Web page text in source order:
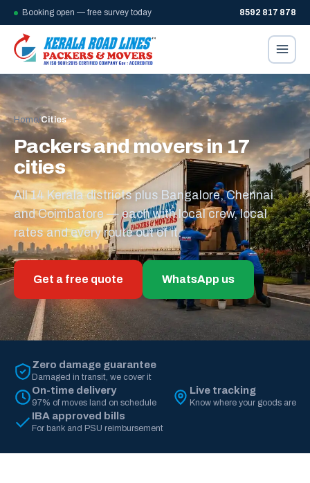
Booking open — free survey today 8592 817 878
Home/Cities
Packers and movers in 17
cities
All 14 Kerala districts plus Bangalore, Chennai
and Coimbatore — each with local crew, local
rates and every route out of it.
Get a free quote WhatsApp us
Zero damage guarantee
Damaged in transit, we cover it
On-time delivery
97% of moves land on schedule
Live tracking
Know where your goods are
IBA approved bills
For bank and PSU reimbursement